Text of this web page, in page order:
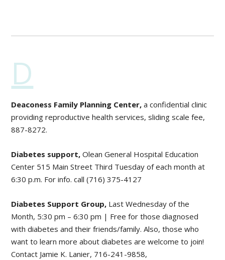
D
Deaconess Family Planning Center,a confidential clinic
providing reproductive health services, sliding scale fee,
887-8272.
Diabetes support, Olean General Hospital Education
Center 515 Main Street Third Tuesday of each month at
6:30 p.m. For info. call (716) 375-4127
Diabetes Support Group, Last Wednesday of the
Month, 5:30 pm – 6:30 pm | Free for those diagnosed
with diabetes and their friends/family. Also, those who
want to learn more about diabetes are welcome to join!
Contact Jamie K. Lanier, 716-241-9858,